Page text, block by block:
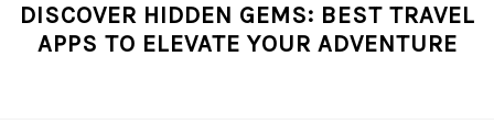
DISCOVER HIDDEN GEMS: BEST TRAVEL
APPS TO ELEVATE YOUR ADVENTURE